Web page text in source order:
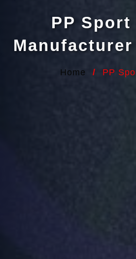
PP Sport
Home / PP